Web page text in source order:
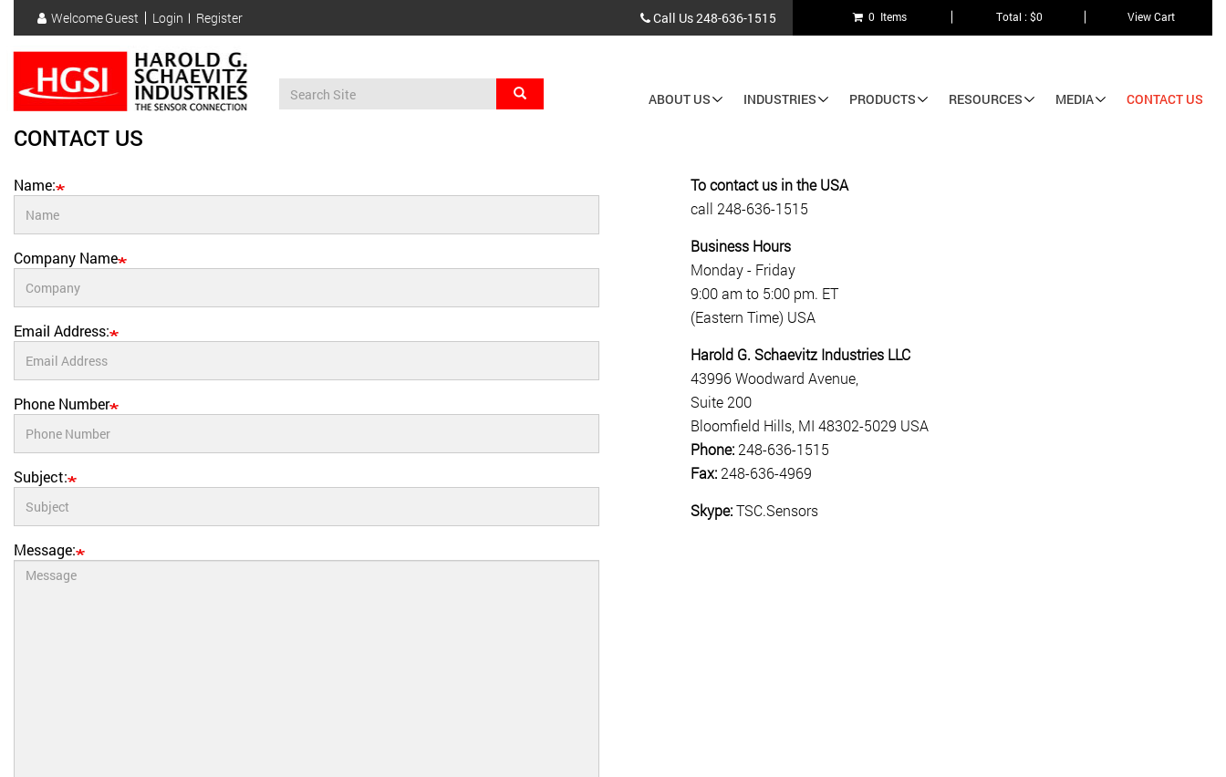
main
content
WelcomeGuest
User
account
menu
Login Register Call Us248-636-1515 0 Items Total : $0 View Cart
Search ABOUT US INDUSTRIES PRODUCTS RESOURCES MEDIA CONTACT US
CONTACT US
Name:
Company Name
Email Address:
Phone Number
Subject:
Message:
To contact us in the USA
call 248-636-1515
Business Hours
Monday - Friday
9:00 am to 5:00 pm. ET
(Eastern Time) USA
Harold G. Schaevitz Industries LLC
43996 Woodward Avenue,
Suite 200
Bloomfield Hills, MI 48302-5029 USA
Phone: 248-636-1515
Fax: 248-636-4969
Skype:TSC.Sensors